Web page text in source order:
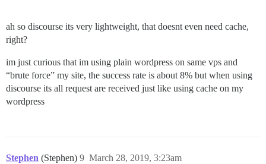
ah so discourse its very lightweight, that doesnt even need cache,
right?
im just curious that im using plain wordpress on same vps and
“brute force” my site, the success rate is about 8% but when using
discourse its all request are received just like using cache on my
wordpress
Stephen (Stephen) March 28, 2019, 3:23am
9